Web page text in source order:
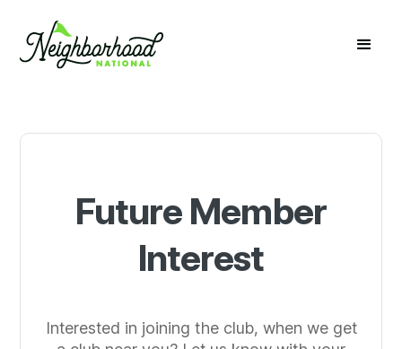
Future Member
Interest
Interested in joining the club, when we get